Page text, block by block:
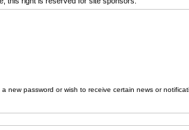
new password or wish to receive certain news or